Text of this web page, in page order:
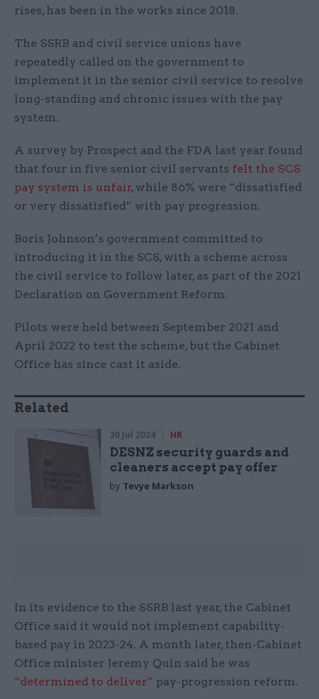
rises, has been in the works since 2018.
The SSRB and civil service unions have
repeatedly called on the government to
implement it in the senior civil service to resolve
long-standing and chronic issues with the pay
system.
A survey by Prospect and the FDA last year found
that four in five senior civil servants felt the SCS
pay system is unfair, while 86% were “dissatisfied
or very dissatisfied” with pay progression.
Boris Johnson’s government committed to
introducing it in the SCS, with a scheme across
the civil service to follow later, as part of the 2021
Declaration on Government Reform.
Pilots were held between September 2021 and
April 2022 to test the scheme, but the Cabinet
Office has since cast it aside.
Related
30 Jul 2024 HR
DESNZ security guards and
cleaners accept pay offer
by Tevye Markson
In its evidence to the SSRB last year, the Cabinet
Office said it would not implement capability-
based pay in 2023-24. A month later, then-Cabinet
Office minister Jeremy Quin said he was
“determined to deliver” pay-progression reform.